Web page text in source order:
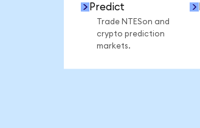
Predict
Trade NTESon and
crypto prediction
markets.